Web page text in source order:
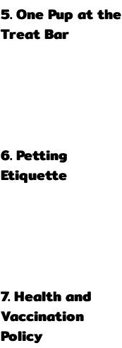
5. One Pup at the
Treat Bar
6. Petting
Etiquette
7. Health and
Vaccination
Policy